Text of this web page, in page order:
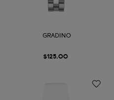
GRADINO
$125.00